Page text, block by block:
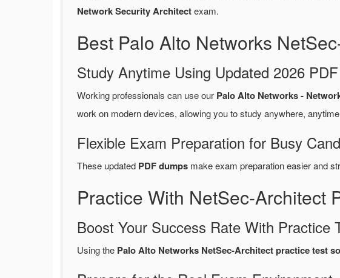
Network Security Architectexam.
Best Palo Alto Networks
Study Anytime Using Updated 2026
Working professionals can use our Palo Alto Networks -
work on modern devices, allowing you to study anywhere,
Flexible Exam Preparation for Busy
These updated PDF dumps make exam preparation easier and
Practice With NetSec-Architect
Boost Your Success Rate With Practice
Using the Palo Alto Networks NetSec-Architect practice test